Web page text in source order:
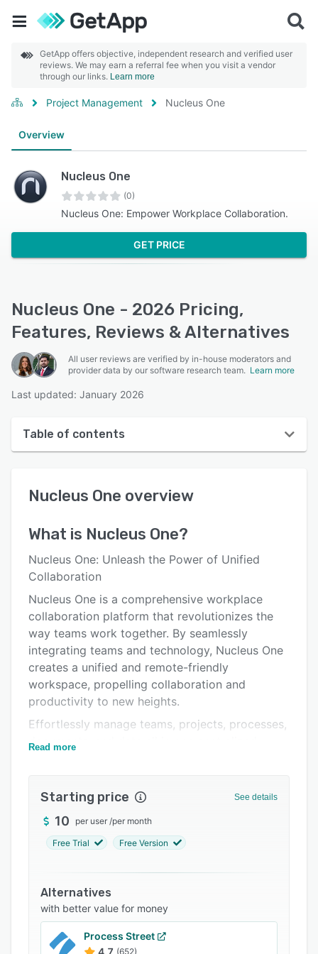
GetApp offers objective, independent research and verified user
reviews. We may earn a referral fee when you visit a vendor
through our links. Learn more
Project Management Nucleus One
Overview
Nucleus One
(0)
Nucleus One: Empower Workplace Collaboration.
GET PRICE
Nucleus One - 2026 Pricing,
Features, Reviews & Alternatives
All user reviews are verified by in-house moderators and
provider data by our software research team. Learn more
Last updated: January 2026
Table of contents
User interface
Alternatives
Pricing
Support options
Related categories
Nucleus One overview
What is Nucleus One?
Nucleus One: Unleash the Power of Unified
Collaboration
Nucleus One is a comprehensive workplace
collaboration platform that revolutionizes the
way teams work together. By seamlessly
integrating teams and technology, Nucleus One
creates a unified and remote-friendly
workspace, propelling collaboration and
productivity to new heights.
Effortlessly manage teams, projects, processes,
documents, and data all in one centralized
With Nucleus One's integrated features, teams
and driving efficient teamwork.
Real-time chat functionality in Nucleus One
where you are or what device you're using, stay
connected and collaborate effortlessly. Discuss
projects, share ideas, and make decisions
together in the blink of an eye.
Read more
Starting price See details
10 per user /per month
Free Trial Free Version
Alternatives
with better value for money
Process Street
4.7 (652)